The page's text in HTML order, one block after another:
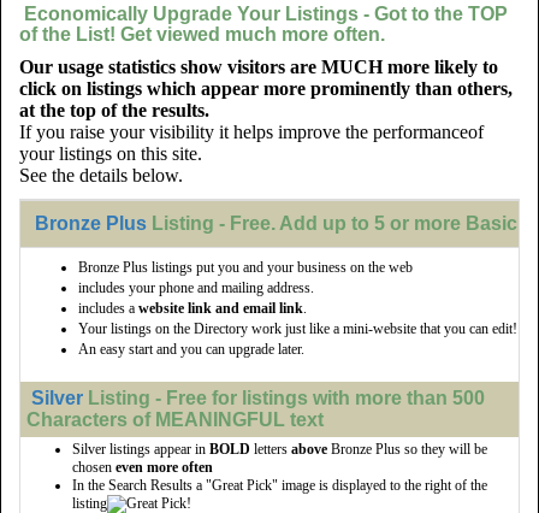
Economically Upgrade Your Listings - Got to the TOP
of the List! Get viewed much more often.
Our usage statistics show visitors are MUCH more likely to
click on listings which appear more prominently than others,
at the top of the results.
If you raise your visibility it helps improve the performanceof
your listings on this site.
See the details below.
Bronze Plus Listing - Free. Add up to 5 or more Basic
Bronze Plus listings put you and your business on the web
includes your phone and mailing address.
includes a website link and email link.
Your listings on the Directory work just like a mini-website that you can edit!
An easy start and you can upgrade later.
Silver Listing - Free for listings with more than 500
Characters of MEANINGFUL text
Silver listings appear in BOLD letters above Bronze Plus so they will be
chosen even more often
In the Search Results a "Great Pick" image is displayed to the right of the
listing